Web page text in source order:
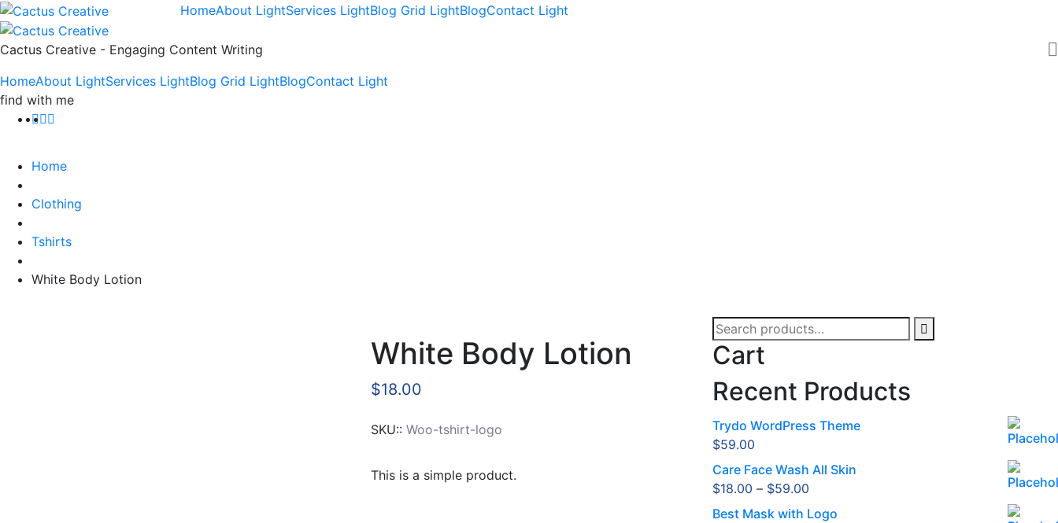
HomeAbout LightServices LightBlog Grid LightBlogContact Light
Cactus Creative - Engaging Content Writing
HomeAbout LightServices LightBlog Grid LightBlogContact Light
find with me
Home
Clothing
Tshirts
White Body Lotion
White Body Lotion
$18.00
SKU:: Woo-tshirt-logo
This is a simple product.
Search
for:
Cart
Recent Products
Trydo WordPress Theme
$59.00
Care Face Wash All Skin
$18.00 – $59.00
Best Mask with Logo